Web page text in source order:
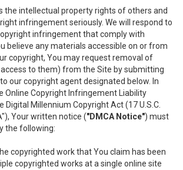
the intellectual property rights of others and
infringement seriously. We will respond to
infringement that comply with
believe any materials accessible on or from
copyright, You may request removal of
to them) from the Site by submitting
our copyright agent designated below. In
Online Copyright Infringement Liability
Digital Millennium Copyright Act (17 U.S.C.
Your written notice ("DMCA Notice") must
the following:
copyrighted work that You claim has been
copyrighted works at a single online site